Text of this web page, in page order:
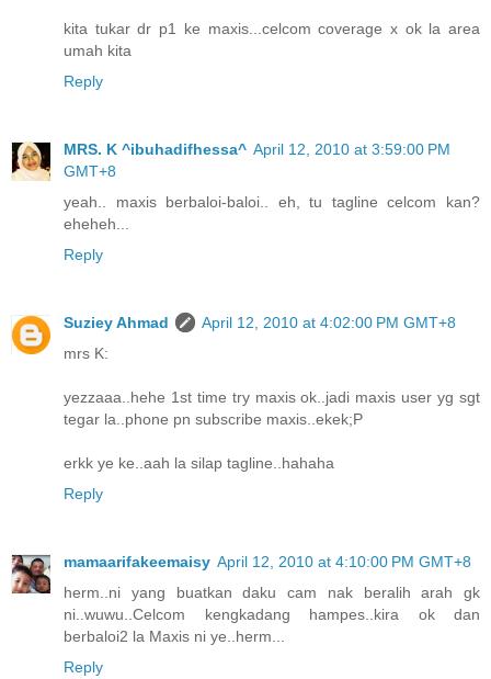
kita tukar dr p1 ke maxis...celcom coverage x ok la area
umah kita
Reply
MRS. K ^ibuhadifhessa^ April 12, 2010 at 3:59:00 PM
GMT+8
yeah.. maxis berbaloi-baloi.. eh, tu tagline celcom kan?
eheheh...
Reply
Suziey Ahmad
April 12, 2010 at 4:02:00 PM GMT+8
mrs K:
yezzaaa..hehe 1st time try maxis ok..jadi maxis user yg sgt
tegar la..phone pn subscribe maxis..ekek;P
erkk ye ke..aah la silap tagline..hahaha
Reply
mamaarifakeemaisy April 12, 2010 at 4:10:00 PM GMT+8
herm..ni yang buatkan daku cam nak beralih arah gk
ni..wuwu..Celcom kengkadang hampes..kira ok dan
berbaloi2 la Maxis ni ye..herm...
Reply